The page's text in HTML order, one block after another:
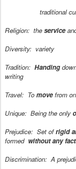
traditional
Religion: the service
Diversity: variety
Tradition: Handing
writing
Travel: To movefrom
Unique: Being the only
Prejudice: Set ofrigid
formed without any
Discrimination: A